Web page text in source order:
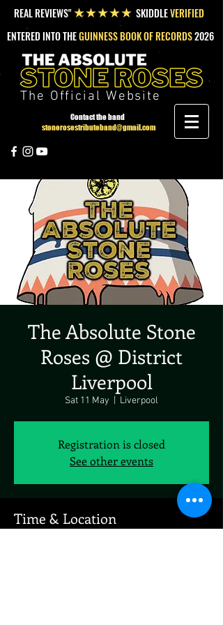
REAL REVIEWS"★★★★★ SKIDDLEVERIFIED
ENTERED INTO THEGUINNESS BOOK OF RECORDS2026
The Official Website
Contact the band
stonerosestributeband@gmail.com
The Absolute Stone
Roses @ District
Liverpool
Sat 11 May Liverpool
Registration is closed
See other events
Time & Location